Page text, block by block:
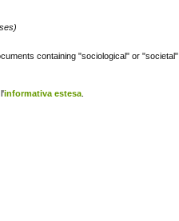
containing "sociological" or "societal"
informativa estesa